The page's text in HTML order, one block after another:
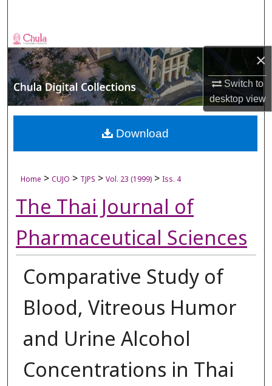
×
Switch to
desktopview
Browse Collections
My Account
About
Digital Commons Network™
Home > CUJO > TJPS > Vol. 23 (1999) > Iss. 4
The Thai Journal of
Pharmaceutical Sciences
Comparative Study of
Blood, Vitreous Humor
and Urine Alcohol
Concentrations in Thai
Download